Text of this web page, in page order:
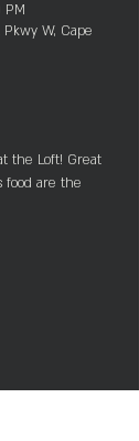
PM
W, Cape
the Loft! Great
food are the